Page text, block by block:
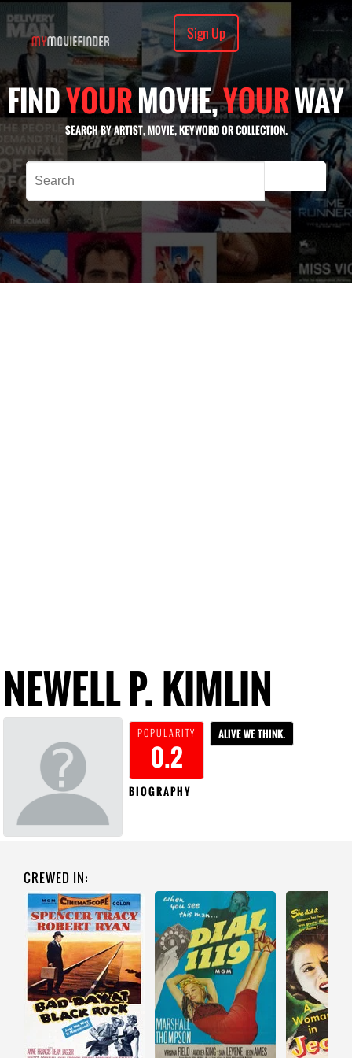
Sign Up
FINDYOURMOVIE,YOURWAY
SEARCH BY ARTIST, MOVIE, KEYWORD OR COLLECTION.
NEWELL P. KIMLIN
POPULARITY
0.2
ALIVE WE THINK.
BIOGRAPHY
CREWED IN: